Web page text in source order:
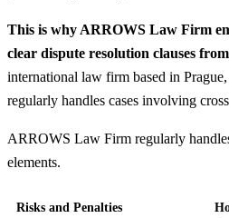
This is why ARROWS Law Firm
clear dispute resolution clauses
international law firm based in
regularly handles cases involving
ARROWS Law Firm regularly
elements.
Risks and Penalties